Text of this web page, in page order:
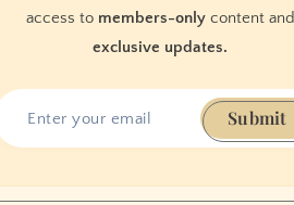
access to members-onlycontent and
exclusive updates.
Submit